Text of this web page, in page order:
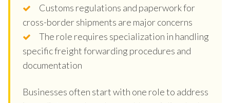
Customs regulations and paperwork for
cross-border shipments are major concerns
The role requires specialization in handling
specific freight forwarding procedures and
documentation
Businesses often start with one role to address